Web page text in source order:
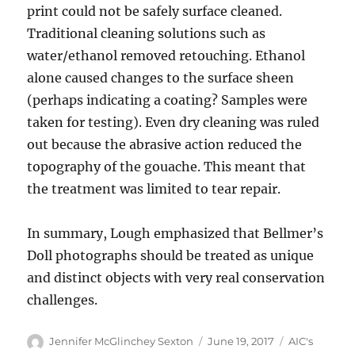
print could not be safely surface cleaned.
Traditional cleaning solutions such as
water/ethanol removed retouching. Ethanol
alone caused changes to the surface sheen
(perhaps indicating a coating? Samples were
taken for testing). Even dry cleaning was ruled
out because the abrasive action reduced the
topography of the gouache. This meant that
the treatment was limited to tear repair.
In summary, Lough emphasized that Bellmer’s
Doll photographs should be treated as unique
and distinct objects with very real conservation
challenges.
Author
Jennifer McGlinchey Sexton
Posted
June 19, 2017 Categories
AIC's